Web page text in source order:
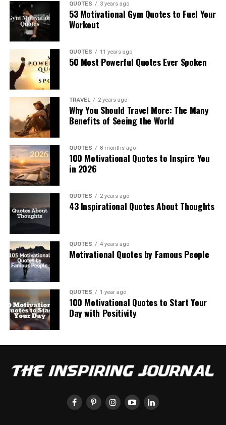
QUOTES 3 years ago
53 Motivational Gym Quotes to Fuel Your
Workout
QUOTES 11 years ago
50 Most Powerful Quotes Ever Spoken
TRAVEL 2 years ago
Why You Should Travel More: The Many
Benefits of Seeing the World
QUOTES 8 months ago
100 Motivational Quotes to Inspire You
in 2026
QUOTES 2 years ago
43 Inspirational Quotes About Thoughts
QUOTES 4 years ago
Motivational Quotes by Famous People
QUOTES 1 year ago
100 Motivational Quotes to Start Your
Day with Positivity